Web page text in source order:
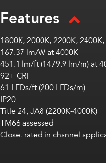
Features
1800K, 2000K, 2200K,
167.37 lm/W at 4000K
451.1 lm/ft (1479.9 lm/m) at
92+ CRI
61 LEDs/ft (200 LEDs/m)
IP20
Title 24, JA8 (2200K-4000K)
TM66 assessed
Closet rated in channel